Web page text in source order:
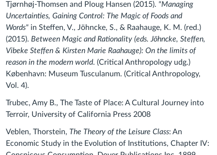
Tjørnhøj-Thomsen and Ploug Hansen (2015). "Managing
Uncertainties, Gaining Control: The Magic of Foods and
Words" in Steffen, V., Jöhncke, S., & Raahauge, K. M. (red.)
(2015). Between Magic and Rationality (eds. Jöhncke, Steffen,
Vibeke Steffen & Kirsten Marie Raahauge): On the limits of
reason in the modern world. (Critical Anthropology udg.)
København: Museum Tusculanum. (Critical Anthropology,
Vol. 4).
Trubec, Amy B., The Taste of Place: A Cultural Journey into
Terroir, University of California Press 2008
Veblen, Thorstein, The Theory of the Leisure Class: An
Economic Study in the Evolution of Institutions, Chapter IV: